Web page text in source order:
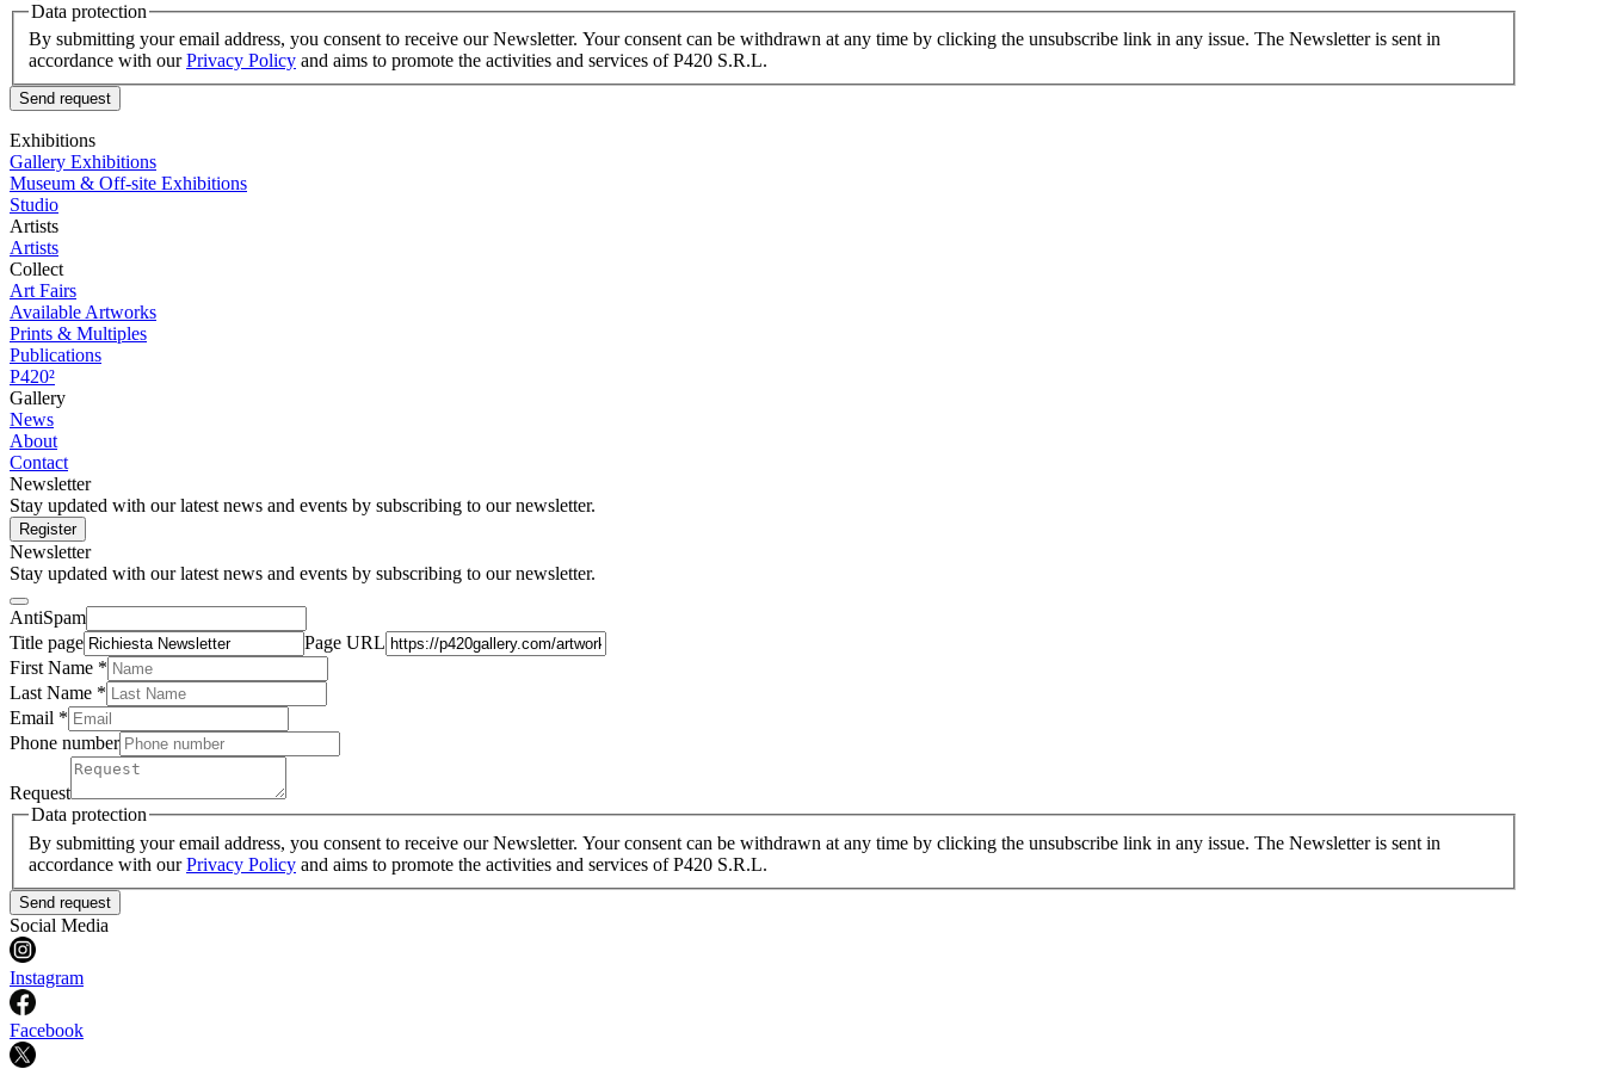
Data protection
By submitting your email address, you consent to receive our Newsletter. Your consent can be withdrawn at any time by clicking the unsubscribe link in any issue. The Newsletter is sent in
accordance with ourPrivacy Policy and aims to promote the activities and services of P420 S.R.L.
Send request
Exhibitions
Gallery Exhibitions
Museum & Off-site Exhibitions
Studio
Artists
Artists
Collect
Art Fairs
Available Artworks
Prints & Multiples
Publications
P420²
Gallery
News
About
Contact
Newsletter
Stay updated with our latest news and events by subscribing to our newsletter.
Register
Newsletter
Stay updated with our latest news and events by subscribing to our newsletter.
AntiSpam
Title page
Page URL
First Name *
Last Name *
Email *
Phone number
Request
Data protection
By submitting your email address, you consent to receive our Newsletter. Your consent can be withdrawn at any time by clicking the unsubscribe link in any issue. The Newsletter is sent in
accordance with ourPrivacy Policy and aims to promote the activities and services of P420 S.R.L.
Send request
Social Media
Instagram
Facebook